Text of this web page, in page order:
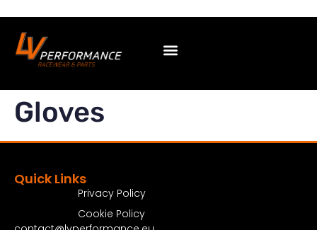
Gloves
Quick Links
Privacy Policy
Cookie Policy